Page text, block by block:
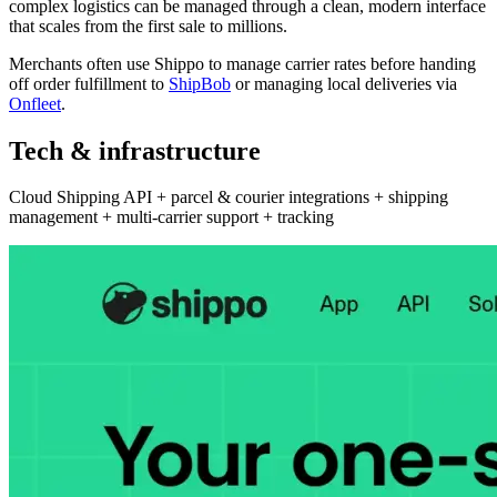
complex logistics can be managed through a clean, modern interface
that scales from the first sale to millions.
Merchants often use Shippo to manage carrier rates before handing
off order fulfillment to ShipBob or managing local deliveries via
Onfleet.
Tech & infrastructure
Cloud Shipping API + parcel & courier integrations + shipping
management + multi-carrier support + tracking